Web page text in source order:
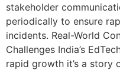
stakeholder
periodically to ensure
incidents. Real-World
Challenges India’s
rapid growth it’s a story